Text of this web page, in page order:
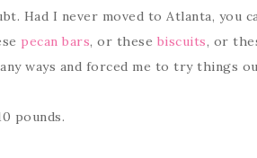
Had I never moved to Atlanta, you
pecan bars, or these biscuits, or
ways and forced me to try things
pounds.